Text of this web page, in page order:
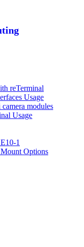
reTerminal
Usage
modules
Usage
1
Options